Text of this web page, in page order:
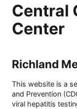
Central
Center
Richland
This website is a
and Prevention
viral hepatitis